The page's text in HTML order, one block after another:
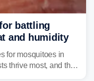
battling
and humidity
for mosquitoes in
thrive most, and the